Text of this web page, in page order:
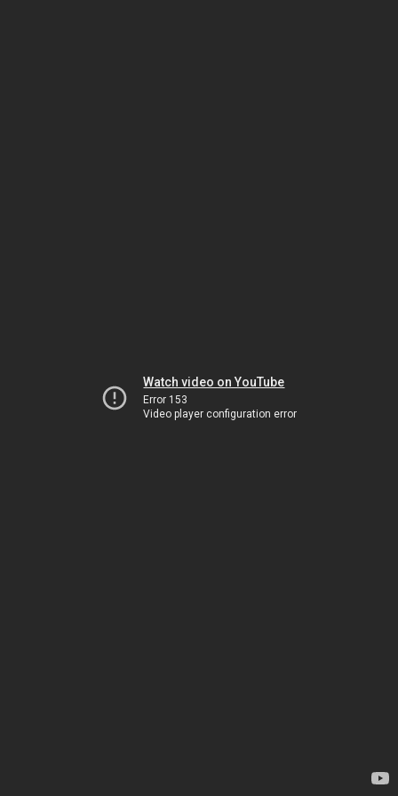
Watch video on YouTube
Error 153
Video player configuration error